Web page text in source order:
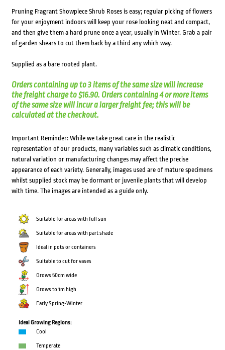
Pruning Fragrant Showpiece Shrub Roses is easy; regular picking of flowers
for your enjoyment indoors will keep your rose looking neat and compact,
and then give them a hard prune once a year, usually in Winter. Grab a pair
of garden shears to cut them back by a third any which way.
Supplied as a bare rooted plant.
Orders containing up to 3 items of the same size will increase
the freight charge to $16.90. Orders containing 4 or more items
of the same size will incur a larger freight fee; this will be
calculated at the checkout.
Important Reminder: While we take great care in the realistic
representation of our products, many variables such as climatic conditions,
natural variation or manufacturing changes may affect the precise
appearance of each variety. Generally, images used are of mature specimens
whilst supplied stock may be dormant or juvenile plants that will develop
with time. The images are intended as a guide only.
Suitable for areas with full sun
Suitable for areas with part shade
Ideal in pots or containers
Suitable to cut for vases
Grows 50cm wide
Grows to 1m high
Early Spring-Winter
Ideal Growing Regions:
Cool
Temperate